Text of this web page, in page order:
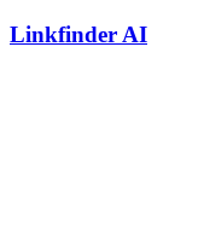
Linkfinder AI